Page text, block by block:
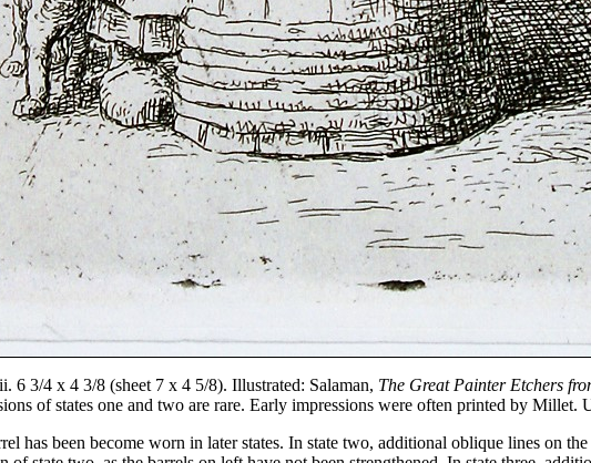
3/4 x 4 3/8 (sheet 7 x 4 5/8). Illustrated: Salaman, The Great Painter Etchers
of states one and two are rare. Early impressions were often printed by Millet.
has been become worn in later states. In state two, additional oblique lines on